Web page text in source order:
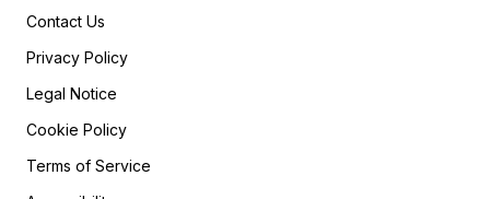
Contact Us
Privacy Policy
Legal Notice
Cookie Policy
Terms of Service